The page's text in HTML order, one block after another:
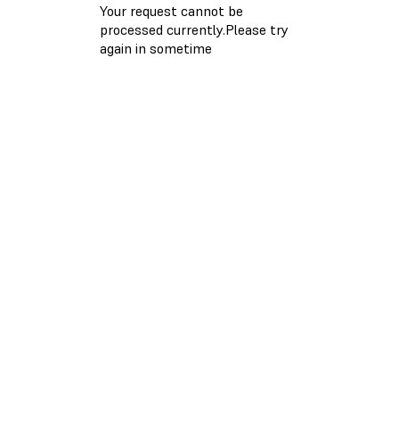
Your request cannot be
processed currently.Please try
again in sometime